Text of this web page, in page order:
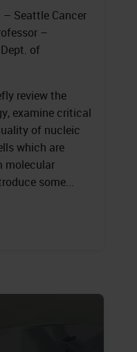
Seattle Cancer
–
of
review the
examine critical
of nucleic
which are
molecular
some...